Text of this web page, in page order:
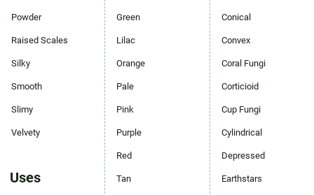
Powder
Raised Scales
Silky
Smooth
Slimy
Velvety
Uses
Green
Lilac
Orange
Pale
Pink
Purple
Red
Tan
Conical
Convex
Coral Fungi
Corticioid
Cup Fungi
Cylindrical
Depressed
Earthstars